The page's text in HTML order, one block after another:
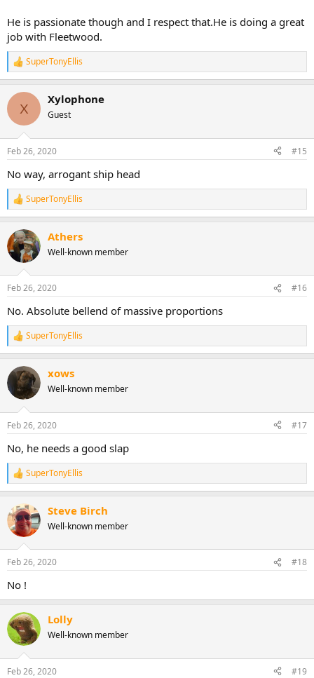
He is passionate though and I respect that.He is doing a great
job with Fleetwood.
R
e
c
i
s
SuperTonyEllis
X
Xylophone
Guest
Feb 26, 2020 #15
No way, arrogant ship head
R
e
c
t
i
s
SuperTonyEllis
Athers
Well-known member
Feb 26, 2020 #16
No. Absolute bellend of massive proportions
R
e
c
i
s
SuperTonyEllis
xows
Well-known member
Feb 26, 2020 #17
No, he needs a good slap
R
e
c
t
i
s
SuperTonyEllis
Steve Birch
Well-known member
Feb 26, 2020 #18
No !
Lolly
Well-known member
Feb 26, 2020 #19